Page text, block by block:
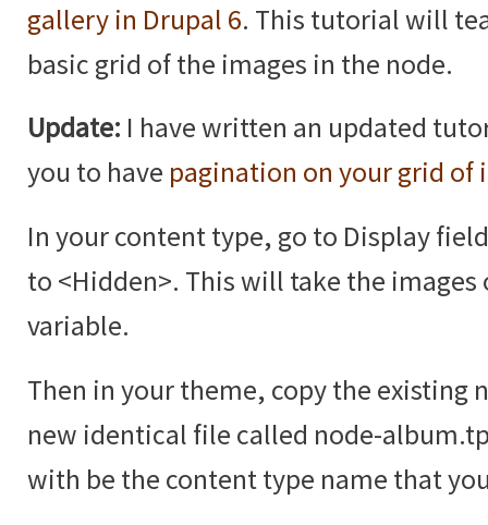
gallery in Drupal 6. This tutorial will
basic grid of the images in the node.
Update: I have written an updated
you to have pagination on your grid of
In your content type, go to Display
to <Hidden>. This will take the
variable.
Then in your theme, copy the existing
new identical file called node-
with be the content type name that